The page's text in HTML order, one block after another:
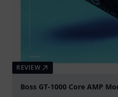
REVIEW
Boss GT-1000 Core AMP